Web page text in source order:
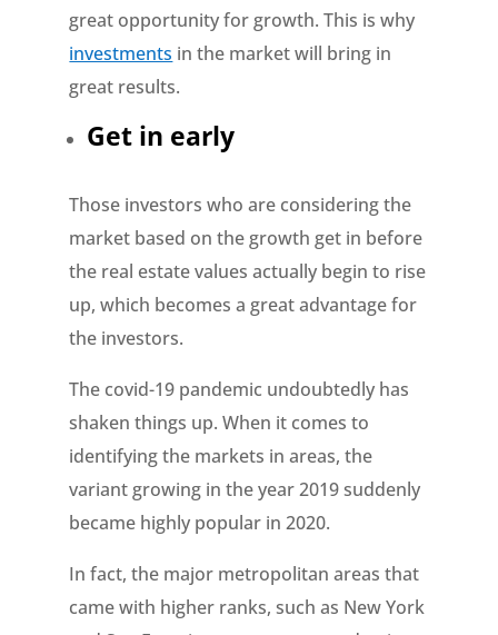
great opportunity for growth. This is why
investments in the market will bring in
great results.
Get in early
Those investors who are considering the
market based on the growth get in before
the real estate values actually begin to rise
up, which becomes a great advantage for
the investors.
The covid-19 pandemic undoubtedly has
shaken things up. When it comes to
identifying the markets in areas, the
variant growing in the year 2019 suddenly
became highly popular in 2020.
In fact, the major metropolitan areas that
came with higher ranks, such as New York